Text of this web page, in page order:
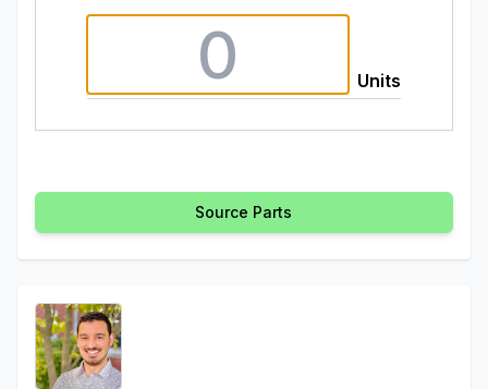
Units
Source Parts